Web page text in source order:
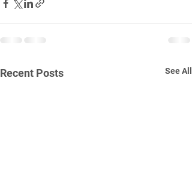
Recent Posts See All